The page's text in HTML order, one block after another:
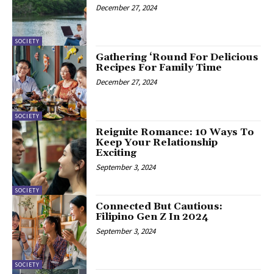
SOCIETY
December 27, 2024
SOCIETY
Gathering ‘Round For Delicious
Recipes For Family Time
December 27, 2024
SOCIETY
Reignite Romance: 10 Ways To
Keep Your Relationship
Exciting
September 3, 2024
SOCIETY
Connected But Cautious:
Filipino Gen Z In 2024
September 3, 2024